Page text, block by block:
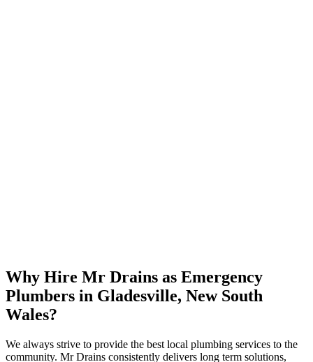
Why Hire Mr Drains as Emergency
Plumbers in Gladesville, New South
Wales?
We always strive to provide the best local plumbing services to the
community. Mr Drains consistently delivers long term solutions,